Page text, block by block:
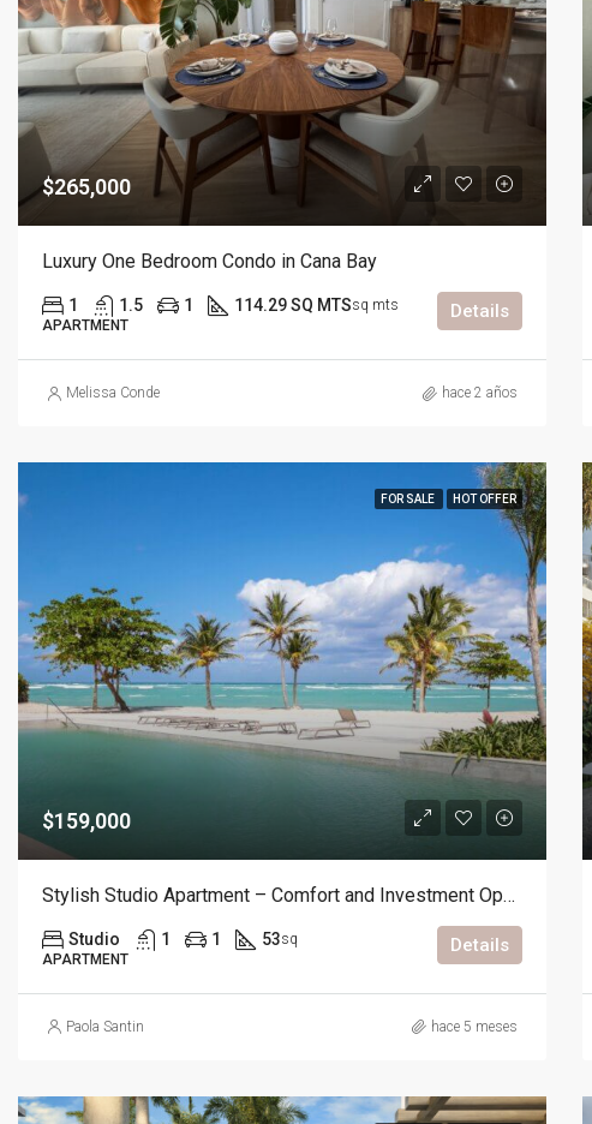
$265,000
Luxury One Bedroom Condo in Cana Bay
1 1.5 1 114.29 SQ MTSsq mts
APARTMENT
Details
Melissa Conde hace 2 años
FOR SALE HOT OFFER
$159,000
Stylish Studio Apartment – Comfort and Investment Opportunity
Studio 1 1 53sq
APARTMENT
Details
Paola Santin hace 5 meses